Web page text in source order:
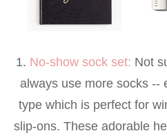
1. No-show sock set: Not
always use more socks --
type which is perfect for
slip-ons. These adorable